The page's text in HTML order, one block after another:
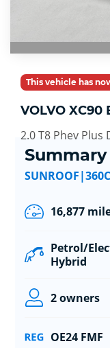
This vehicle has
VOLVO XC90
2.0 T8 Phev
Summary
16,877
Petrol/
Hybrid
2 owners
OE24 FMF